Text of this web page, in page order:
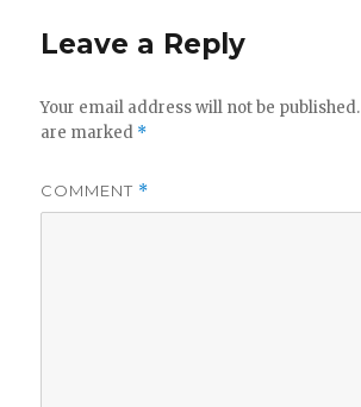
Leave a Reply
Your email address will not be published.
are marked *
COMMENT *